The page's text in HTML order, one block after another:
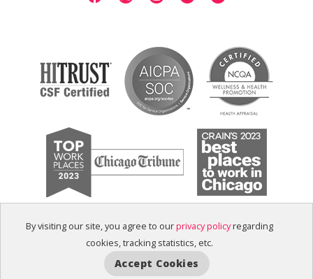
By visiting our site, you agree to ourprivacy policyregarding
cookies, tracking statistics, etc.
Accept Cookies